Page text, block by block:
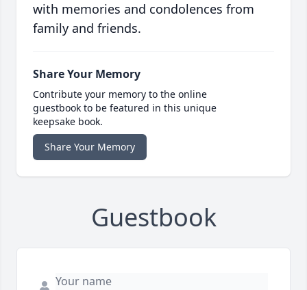
with memories and condolences from
family and friends.
Share Your Memory
Contribute your memory to the online
guestbook to be featured in this unique
keepsake book.
Share Your Memory
Guestbook